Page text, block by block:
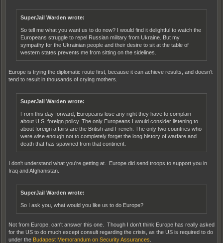
SuperJail Warden wrote:
So tell me what you want us to do now? I would find it delightful to watch the
Europeans struggle to repel Russian military from Ukraine. But my
sympathy for the Ukrainian people and their desire to sit at the table of
western states prevents me from sitting on the sidelines.
Europe is trying the diplomatic route first, because it can achieve results, and doesn't
tend to result in thousands of crying mothers.
SuperJail Warden wrote:
From this day forward, Europeans lose any right they have to complain
about U.S. foreign policy. The only Europeans I would consider listening to
about foreign affairs are the British and French. The only two countries who
were wise enough not to completely forget the long history of warfare and
death that has spawned from that continent.
I don't understand what you're getting at. Europe did send troops to support you in
Iraq and Afghanistan.
SuperJail Warden wrote:
So I ask you, what would you like us to do Europe?
Not from Europe, can't answer this one. Though I don't think Europe has really asked
for the US to do much except consult regarding the crisis, as the US is required to do
under the Budapest Memorandum on Security Assurances